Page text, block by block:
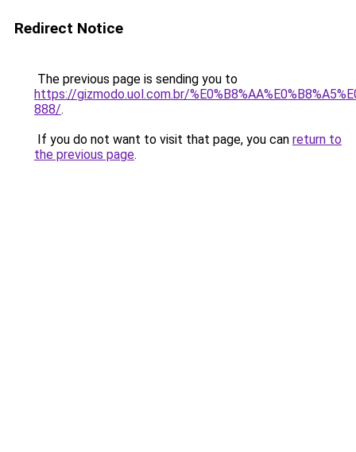
Redirect Notice
The previous page is sending you to
https://gizmodo.uol.com.br/
888/.
If you do not want to visit that page, you can return to
the previous page.